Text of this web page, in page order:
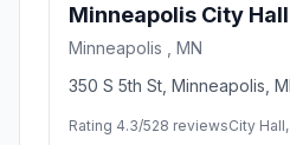
Minneapolis City Hall
Minneapolis , MN
350 S 5th St, Minneapolis,
Rating 4.3/528 reviewsCity